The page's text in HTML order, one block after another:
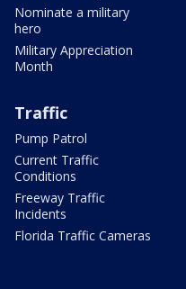
Nominate a military
hero
Military Appreciation
Month
Traffic
Pump Patrol
Current Traffic
Conditions
Freeway Traffic
Incidents
Florida Traffic Cameras